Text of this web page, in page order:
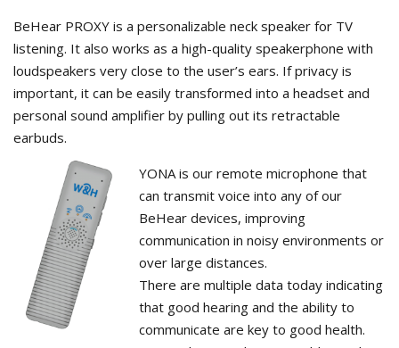
BeHear PROXY is a personalizable neck speaker for TV
listening. It also works as a high-quality speakerphone with
loudspeakers very close to the user’s ears. If privacy is
important, it can be easily transformed into a headset and
personal sound amplifier by pulling out its retractable
earbuds.
YONA is our remote microphone that
can transmit voice into any of our
BeHear devices, improving
communication in noisy environments or
over large distances.
There are multiple data today indicating
that good hearing and the ability to
communicate are key to good health.